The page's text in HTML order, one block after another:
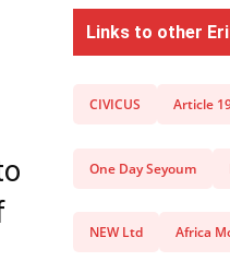
Links to other
CIVICUS Article
One Day Seyoum
NEW Ltd Africa